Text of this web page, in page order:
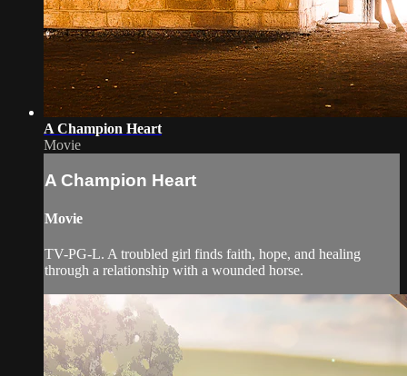
A Champion Heart
Movie
A Champion Heart
Movie
TV-PG-L. A troubled girl finds faith, hope, and healing
through a relationship with a wounded horse.